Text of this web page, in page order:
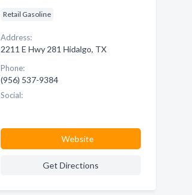
Retail Gasoline
Address:
2211 E Hwy 281 Hidalgo, TX
Phone:
(956) 537-9384
Social:
Website
Get Directions